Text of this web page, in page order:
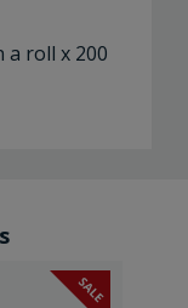
a roll x 200
SALE